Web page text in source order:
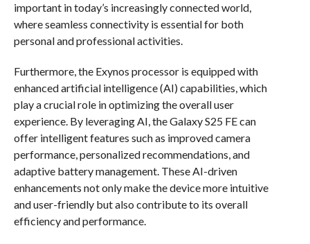
important in today’s increasingly connected world,
where seamless connectivity is essential for both
personal and professional activities.
Furthermore, the Exynos processor is equipped with
enhanced artificial intelligence (AI) capabilities, which
play a crucial role in optimizing the overall user
experience. By leveraging AI, the Galaxy S25 FE can
offer intelligent features such as improved camera
performance, personalized recommendations, and
adaptive battery management. These AI-driven
enhancements not only make the device more intuitive
and user-friendly but also contribute to its overall
efficiency and performance.